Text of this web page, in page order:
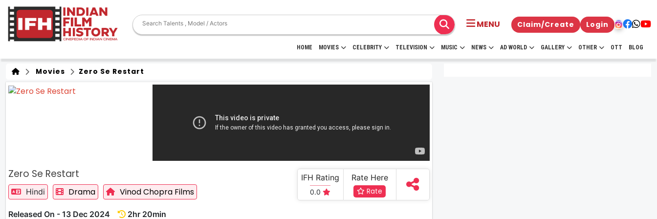
MENU Claim/Create Login
HOME MOVIES CELEBRITY TELEVISION MUSIC NEWS AD WORLD GALLERY OTHER OTT BLOG
Movies Zero Se Restart
Zero Se Restart
Hindi Drama Vinod Chopra Films
Released On - 13 Dec 2024 2hr 20min
IFH Rating
0.0
Rate Here
Rate